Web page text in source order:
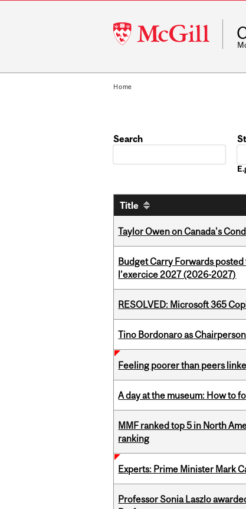
McGill
University
Home
Search
Title
Taylor Owen on Canada's
Budget Carry Forwards
l’exercice 2027 (2026-2027)
RESOLVED: Microsoft 365
Tino Bordonaro as
Feeling poorer than peers
A day at the museum: How to
MMF ranked top 5 in North
ranking
Experts: Prime Minister Mark
Professor Sonia Laszlo